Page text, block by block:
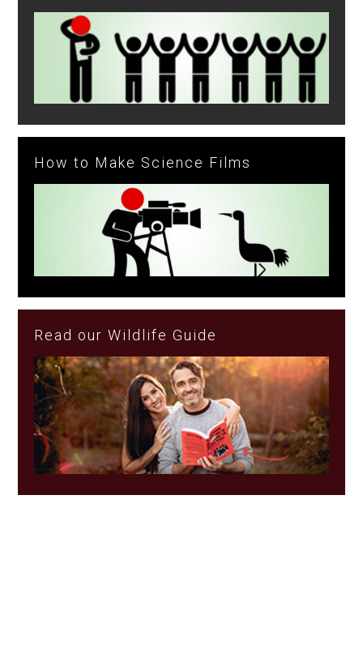
How to Make Science Films
Read our Wildlife Guide